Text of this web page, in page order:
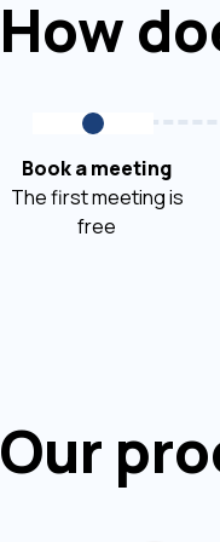
How
Book a meeting
The first meeting is
free
Our